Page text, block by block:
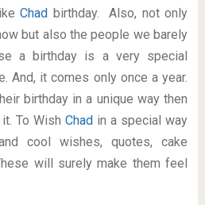
Chad birthday. Also, not only
but also the people we barely
a birthday is a very special
And, it comes only once a year.
birthday in a unique way then
it. To WishChad in a special way
cool wishes, quotes, cake
will surely make them feel